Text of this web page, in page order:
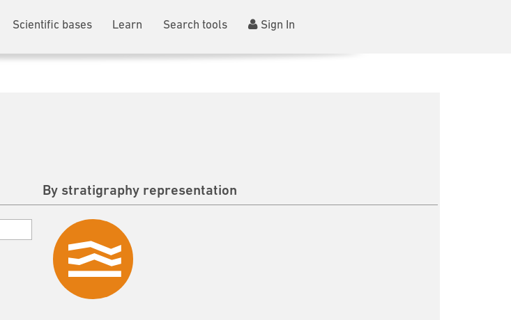
Scientific bases Learn Search tools Sign In
By stratigraphy representation